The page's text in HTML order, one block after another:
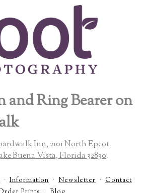
and Ring Bearer on
Inn, 2101 North Epcot
Buena Vista, Florida 32830.
Information Newsletter
Contact